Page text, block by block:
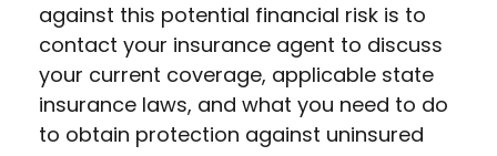
against this potential financial risk is to
contact your insurance agent to discuss
your current coverage, applicable state
insurance laws, and what you need to do
to obtain protection against uninsured